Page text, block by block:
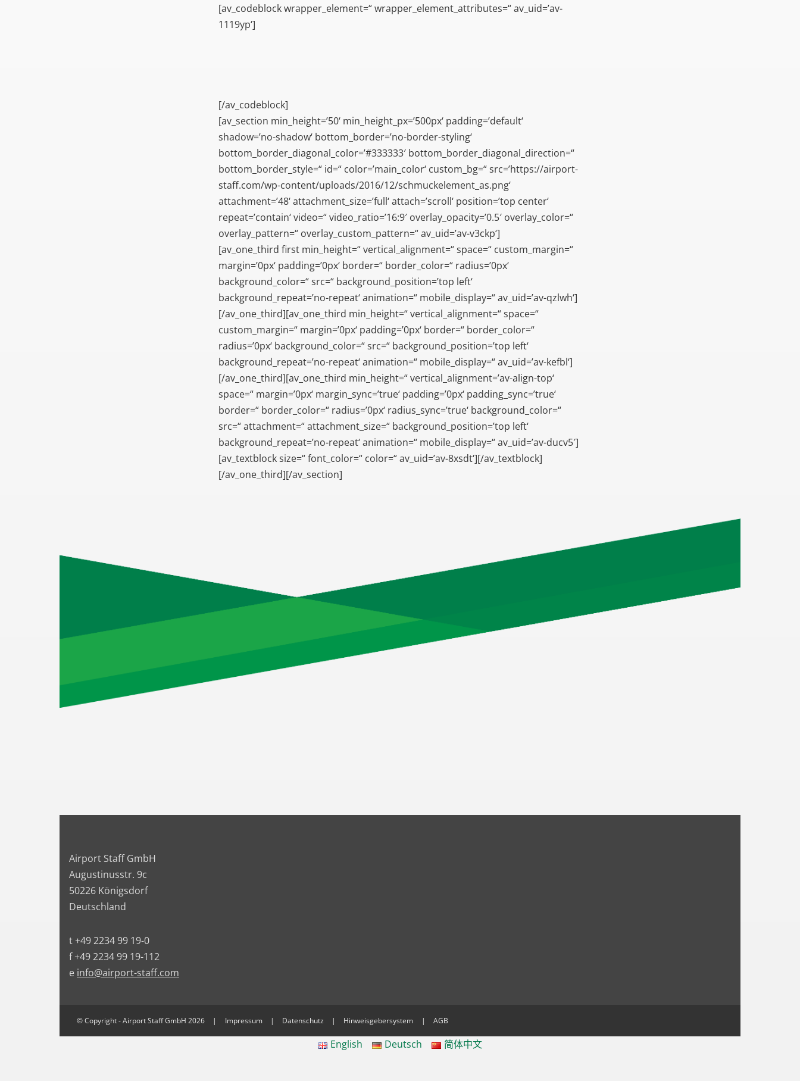
[av_codeblock wrapper_element=“ wrapper_element_attributes=“ av_uid=’av-
1119yp‘]
[/av_codeblock]
[av_section min_height=’50‘ min_height_px=’500px‘ padding=’default‘
shadow=’no-shadow‘ bottom_border=’no-border-styling‘
bottom_border_diagonal_color=’#333333′ bottom_border_diagonal_direction=“
bottom_border_style=“ id=“ color=’main_color‘ custom_bg=“ src=’https://airport-
staff.com/wp-content/uploads/2016/12/schmuckelement_as.png‘
attachment=’48‘ attachment_size=’full‘ attach=’scroll‘ position=’top center‘
repeat=’contain‘ video=“ video_ratio=’16:9′ overlay_opacity=’0.5′ overlay_color=“
overlay_pattern=“ overlay_custom_pattern=“ av_uid=’av-v3ckp‘]
[av_one_third first min_height=“ vertical_alignment=“ space=“ custom_margin=“
margin=’0px‘ padding=’0px‘ border=“ border_color=“ radius=’0px‘
background_color=“ src=“ background_position=’top left‘
background_repeat=’no-repeat‘ animation=“ mobile_display=“ av_uid=’av-qzlwh‘]
[/av_one_third][av_one_third min_height=“ vertical_alignment=“ space=“
custom_margin=“ margin=’0px‘ padding=’0px‘ border=“ border_color=“
radius=’0px‘ background_color=“ src=“ background_position=’top left‘
background_repeat=’no-repeat‘ animation=“ mobile_display=“ av_uid=’av-kefbl‘]
[/av_one_third][av_one_third min_height=“ vertical_alignment=’av-align-top‘
space=“ margin=’0px‘ margin_sync=’true‘ padding=’0px‘ padding_sync=’true‘
border=“ border_color=“ radius=’0px‘ radius_sync=’true‘ background_color=“
src=“ attachment=“ attachment_size=“ background_position=’top left‘
background_repeat=’no-repeat‘ animation=“ mobile_display=“ av_uid=’av-ducv5′]
[av_textblock size=“ font_color=“ color=“ av_uid=’av-8xsdt‘][/av_textblock]
[/av_one_third][/av_section]
Airport Staff GmbH
Augustinusstr. 9c
50226 Königsdorf
Deutschland
t +49 2234 99 19-0
f +49 2234 99 19-112
e info@airport-staff.com
© Copyright - Airport Staff GmbH 2026 Impressum Datenschutz Hinweisgebersystem AGB
English Deutsch 简体中文